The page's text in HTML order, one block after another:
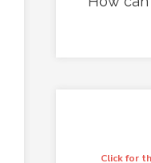
Click for